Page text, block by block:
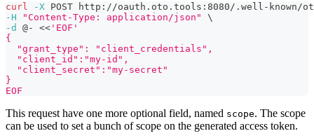
curl -X POST http://oauth.oto.tools:8080/.well-known/
-H
"Content-Type: application/json"
\
-d
@- << 'EOF'
{
  "grant_type": "client_credentials",
  "client_id":"my-id",
  "client_secret":"my-secret"
}
EOF
This request have one more optional field, named scope. The scope
can be used to set a bunch of scope on the generated access token.